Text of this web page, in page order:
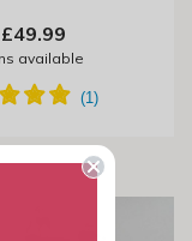
available